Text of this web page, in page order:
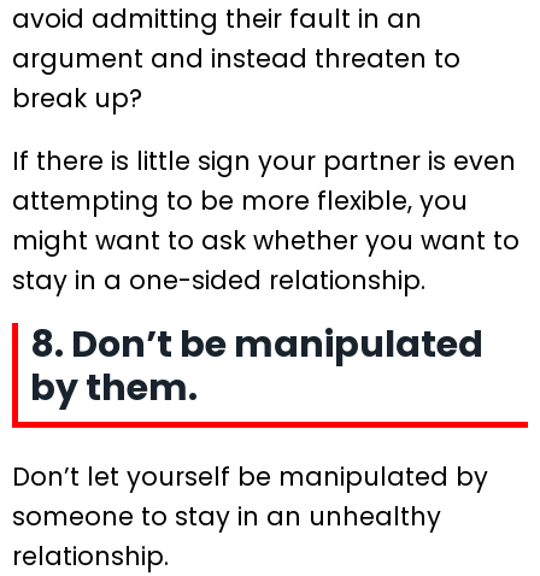
avoid admitting their fault in an
argument and instead threaten to
break up?
If there is little sign your partner is even
attempting to be more flexible, you
might want to ask whether you want to
stay in a one-sided relationship.
8. Don’t be manipulated
by them.
Don’t let yourself be manipulated by
someone to stay in an unhealthy
relationship.